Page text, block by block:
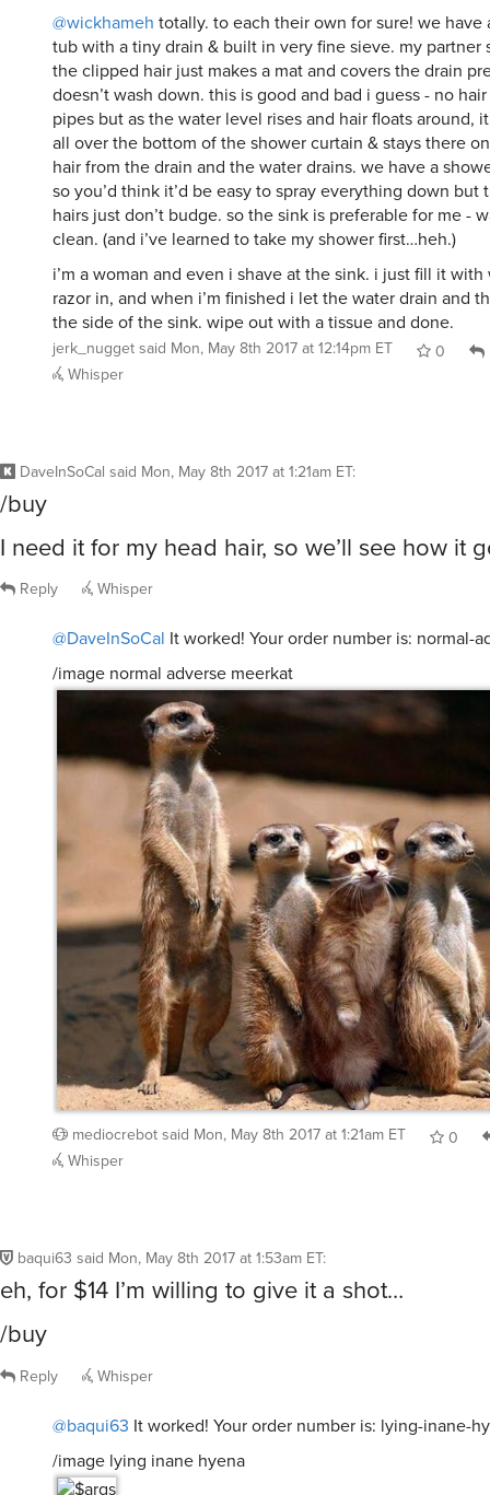
@wickhameh totally. to each their own for sure! we
tub with a tiny drain & built in very fine sieve. my partner
the clipped hair just makes a mat and covers the drain
doesn’t wash down. this is good and bad i guess - no
pipes but as the water level rises and hair floats around,
all over the bottom of the shower curtain & stays there
hair from the drain and the water drains. we have a
so you’d think it’d be easy to spray everything down
hairs just don’t budge. so the sink is preferable for me -
clean. (and i’ve learned to take my shower first…heh.)
i’m a woman and even i shave at the sink. i just fill it
razor in, and when i’m finished i let the water drain and
the side of the sink. wipe out with a tissue and done.
jerk_nugget said Mon, May 8th 2017 at 12:14pm ET 0
Whisper
DaveInSoCal said Mon, May 8th 2017 at 1:21am ET:
/buy
I need it for my head hair, so we’ll see how it
Reply Whisper
@DaveInSoCal It worked! Your order number is: normal-
/image normal adverse meerkat
mediocrebot said Mon, May 8th 2017 at 1:21am ET
0
Whisper
baqui63 said Mon, May 8th 2017 at 1:53am ET:
eh, for $14 I’m willing to give it a shot…
/buy
Reply Whisper
@baqui63 It worked! Your order number is: lying-inane-
/image lying inane hyena